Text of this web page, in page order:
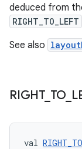
deduced from
RIGHT_TO_LEFT
See also
RIGHT_ TO
val